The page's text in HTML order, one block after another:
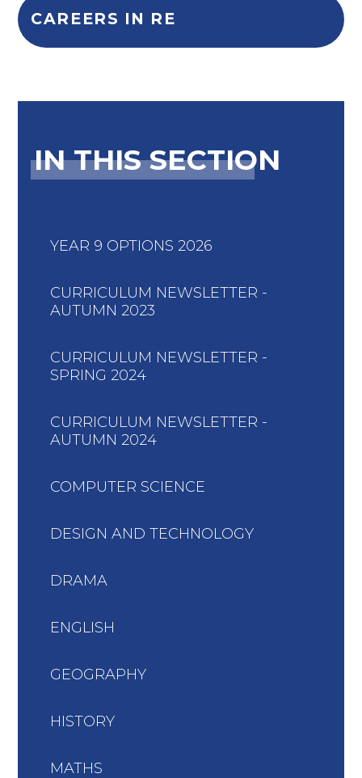
CAREERS IN RE
IN THIS SECTION
YEAR 9 OPTIONS 2026
CURRICULUM NEWSLETTER -
AUTUMN 2023
CURRICULUM NEWSLETTER -
SPRING 2024
CURRICULUM NEWSLETTER -
AUTUMN 2024
COMPUTER SCIENCE
DESIGN AND TECHNOLOGY
DRAMA
ENGLISH
GEOGRAPHY
HISTORY
MATHS